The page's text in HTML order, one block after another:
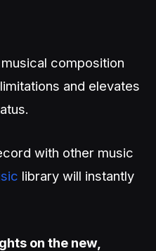
composition
and elevates
with other music
library will instantly
on the new,